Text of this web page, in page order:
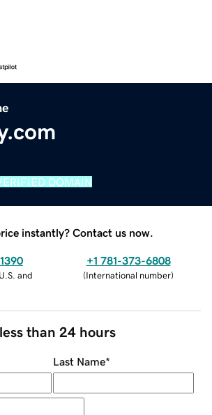
DOMAIN
instantly? Contact us now.
and
+1 781-373-6808
(International number)
than 24 hours
Last Name*